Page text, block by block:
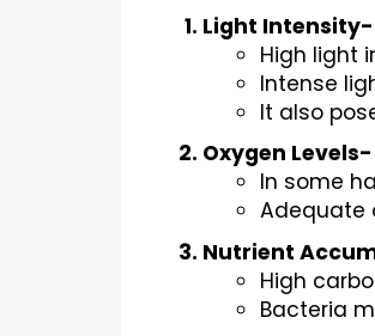
Light Intensity-
High light
Intense
It also
Oxygen Levels-
In some
Adequate
Nutrient
High
Bacteria